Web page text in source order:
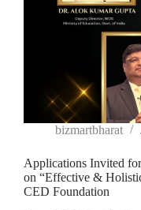
bizmartbharat
Applications Invited
on “Effective &
CED Foundation